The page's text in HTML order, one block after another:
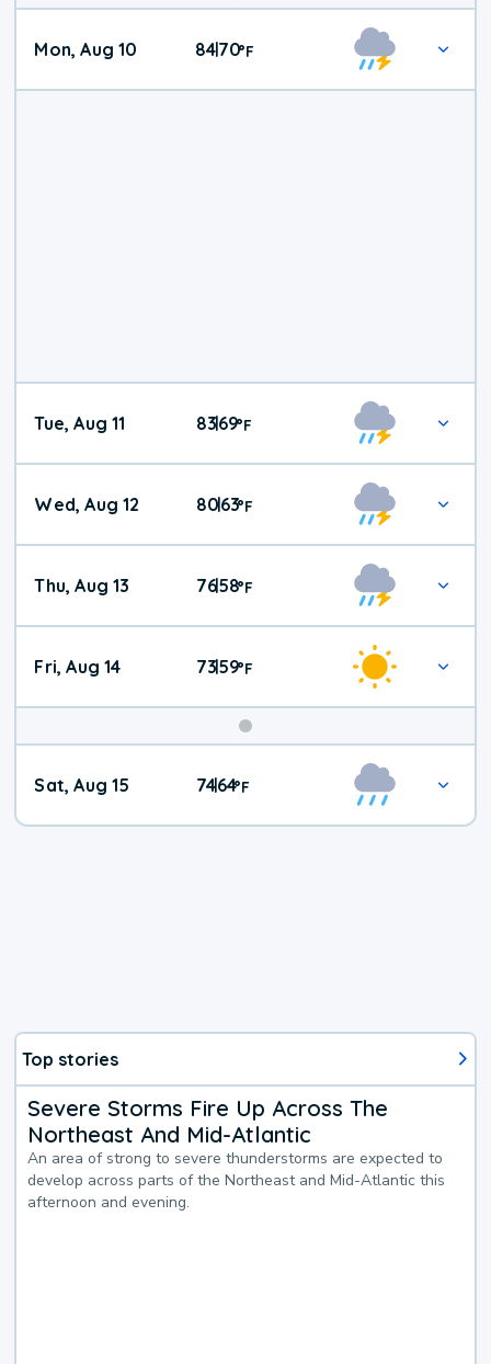
Mon, Aug 10 84|70°F
Tue, Aug 11 83|69°F
Wed, Aug 12 80|63°F
Thu, Aug 13 76|58°F
Fri, Aug 14 73|59°F
Weekend
Weather
Sat, Aug 15 74|64°F
Top stories
Severe Storms Fire Up Across The
Northeast And Mid-Atlantic
An area of strong to severe thunderstorms are expected to
develop across parts of the Northeast and Mid-Atlantic this
afternoon and evening.